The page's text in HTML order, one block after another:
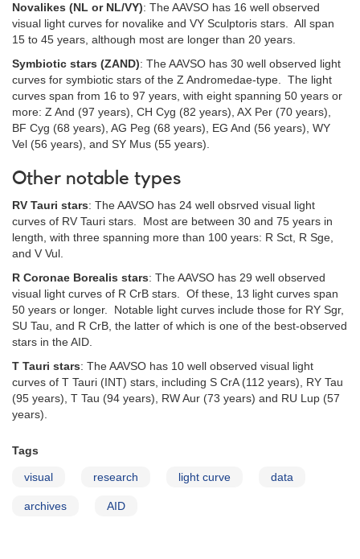
Novalikes (NL or NL/VY): The AAVSO has 16 well observed
visual light curves for novalike and VY Sculptoris stars. All span
15 to 45 years, although most are longer than 20 years.
Symbiotic stars (ZAND): The AAVSO has 30 well observed light
curves for symbiotic stars of the Z Andromedae-type. The light
curves span from 16 to 97 years, with eight spanning 50 years or
more: Z And (97 years), CH Cyg (82 years), AX Per (70 years),
BF Cyg (68 years), AG Peg (68 years), EG And (56 years), WY
Vel (56 years), and SY Mus (55 years).
Other notable types
RV Tauri stars: The AAVSO has 24 well obsrved visual light
curves of RV Tauri stars. Most are between 30 and 75 years in
length, with three spanning more than 100 years: R Sct, R Sge,
and V Vul.
R Coronae Borealis stars: The AAVSO has 29 well observed
visual light curves of R CrB stars. Of these, 13 light curves span
50 years or longer. Notable light curves include those for RY Sgr,
SU Tau, and R CrB, the latter of which is one of the best-observed
stars in the AID.
T Tauri stars: The AAVSO has 10 well observed visual light
curves of T Tauri (INT) stars, including S CrA (112 years), RY Tau
(95 years), T Tau (94 years), RW Aur (73 years) and RU Lup (57
years).
Tags
visual research light curve data
archives AID